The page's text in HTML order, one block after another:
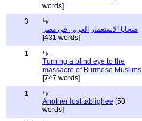
words]
3
ضحايا الاستعمار العربي في مصر
[431 words]
1
Turning a blind eye to the
massacre of Burmese Muslims
[747 words]
1
Another lost tablighee [50
words]